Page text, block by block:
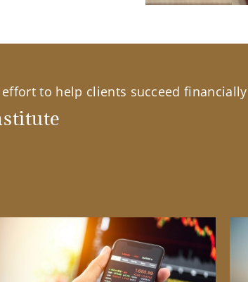
to help clients succeed financially